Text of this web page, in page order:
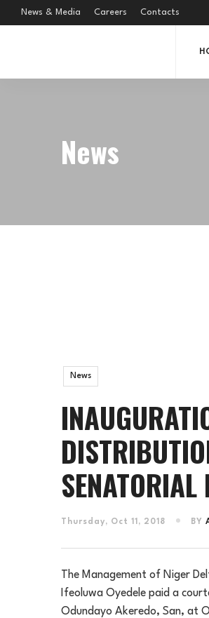
News & Media Careers Contacts
News
News
Thursday, Oct 11, 2018 BY
The Management of Niger
Ifeoluwa Oyedele paid a
Odundayo Akeredo, San, at